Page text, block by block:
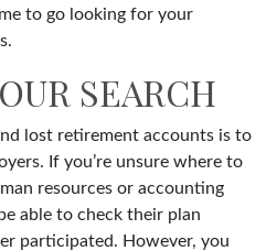
to go looking for your
SEARCH
lost retirement accounts is to
If you’re unsure where to
resources or accounting
able to check their plan
participated. However, you